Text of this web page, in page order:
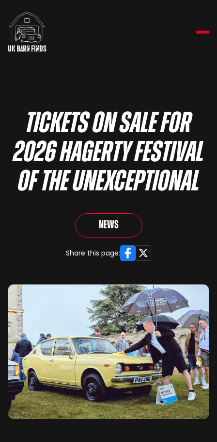
Tickets on sale for
2026 Hagerty Festival
of the Unexceptional
News
Share this page: Facebook
X